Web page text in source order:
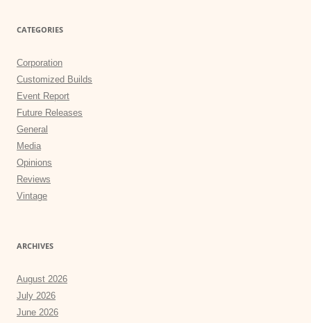
CATEGORIES
Corporation
Customized Builds
Event Report
Future Releases
General
Media
Opinions
Reviews
Vintage
ARCHIVES
August 2026
July 2026
June 2026